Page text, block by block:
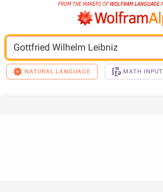
Gottfried Wilhelm Leibniz
NATURAL LANGUAGE MATH INPUT